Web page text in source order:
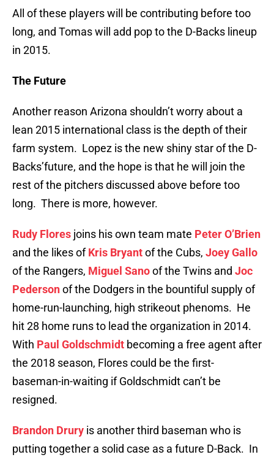
All of these players will be contributing before too
long, and Tomas will add pop to the D-Backs lineup
in 2015.
The Future
Another reason Arizona shouldn’t worry about a
lean 2015 international class is the depth of their
farm system. Lopez is the new shiny star of the D-
Backs’future, and the hope is that he will join the
rest of the pitchers discussed above before too
long. There is more, however.
Rudy Flores joins his own team mate Peter O’Brien
and the likes ofKris Bryantof the Cubs, Joey Gallo
of the Rangers, Miguel Sanoof the Twins and Joc
Pedersonof the Dodgers in the bountiful supply of
home-run-launching, high strikeout phenoms. He
hit 28 home runs to lead the organization in 2014.
With Paul Goldschmidt becoming a free agent after
the 2018 season, Flores could be the first-
baseman-in-waiting if Goldschmidt can’t be
resigned.
Brandon Drury is another third baseman who is
putting together a solid case as a future D-Back. In